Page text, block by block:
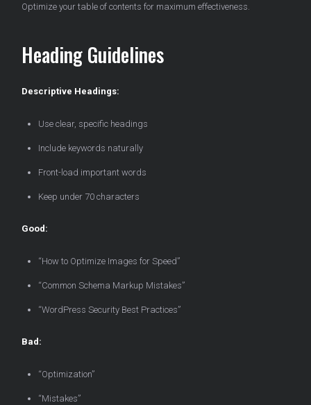
Optimize your table of contents for maximum effectiveness.
Heading Guidelines
Descriptive Headings:
Use clear, specific headings
Include keywords naturally
Front-load important words
Keep under 70 characters
Good:
“How to Optimize Images for Speed”
“Common Schema Markup Mistakes”
“WordPress Security Best Practices”
Bad:
“Optimization”
“Mistakes”